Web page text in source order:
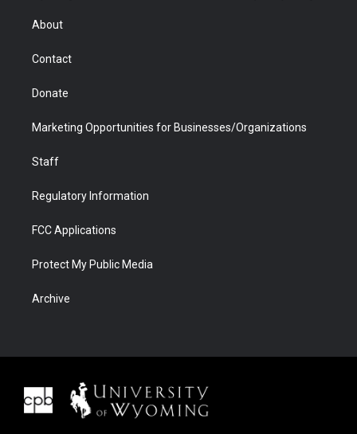
r
About
Contact
Donate
Marketing Opportunities for Businesses/Organizations
Staff
Regulatory Information
FCC Applications
Protect My Public Media
Archive